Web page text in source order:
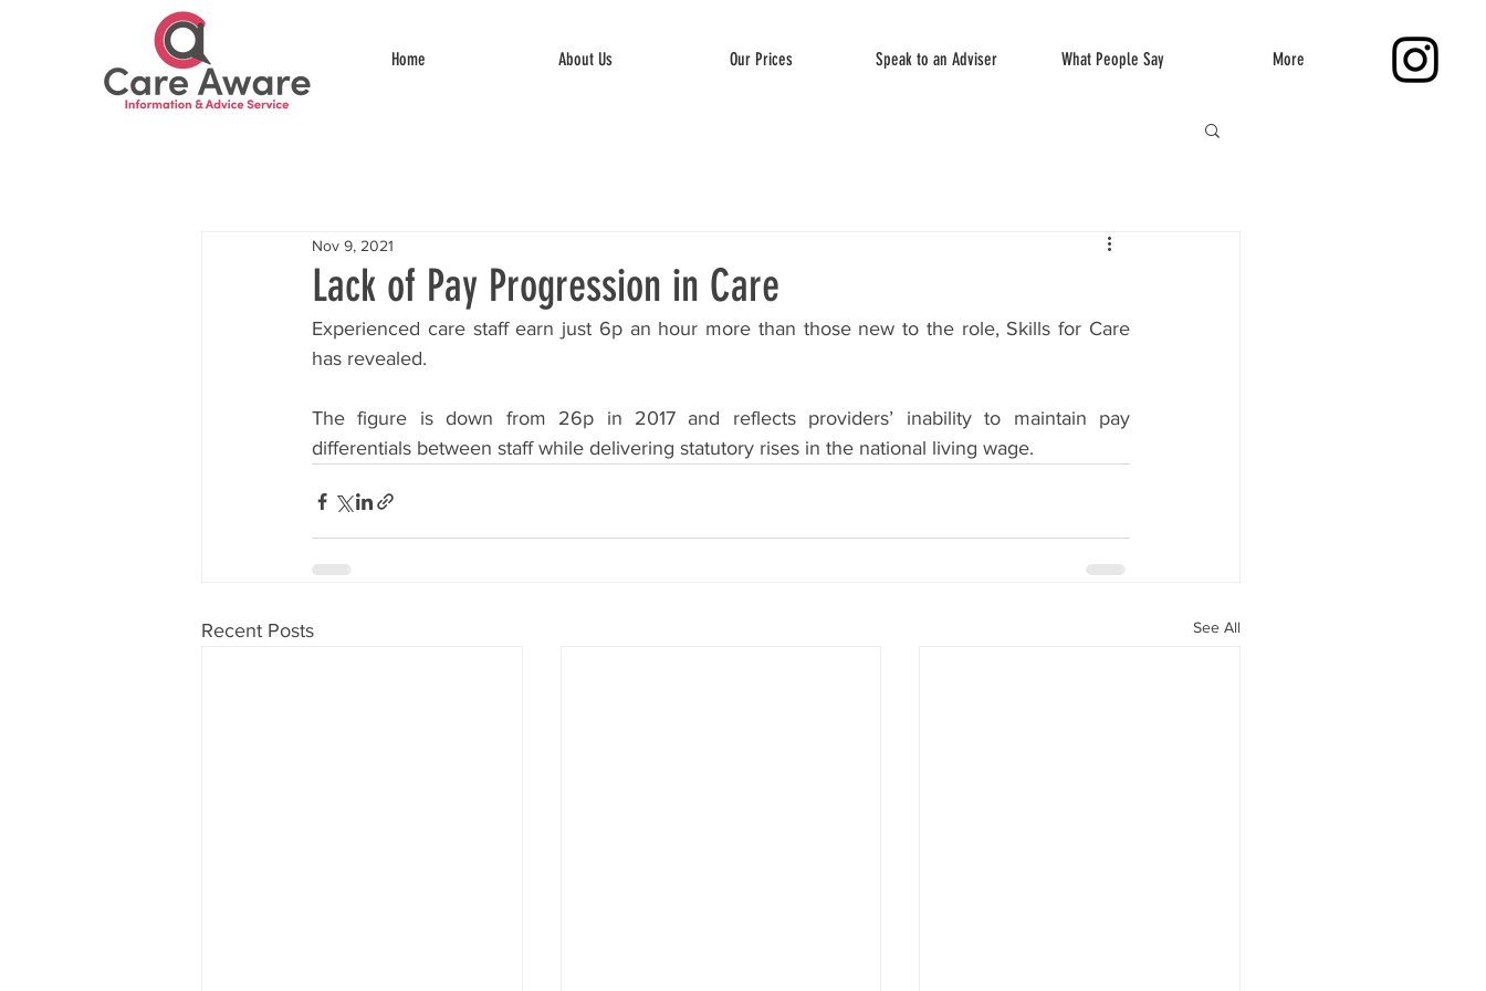
Home About Us Our Prices Speak to an Adviser What People Say More
Lack of Pay Progression in Care
Nov 9, 2021
Experienced care staff earn just 6p an hour more than those new to the role, Skills for Care
has revealed.
The figure is down from 26p in 2017 and reflects providers’ inability to maintain pay
differentials between staff while delivering statutory rises in the national living wage.
Recent Posts See All